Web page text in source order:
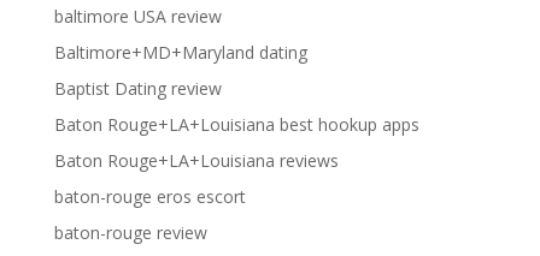
baltimore USA review
Baltimore+MD+Maryland dating
Baptist Dating review
Baton Rouge+LA+Louisiana best hookup apps
Baton Rouge+LA+Louisiana reviews
baton-rouge eros escort
baton-rouge review